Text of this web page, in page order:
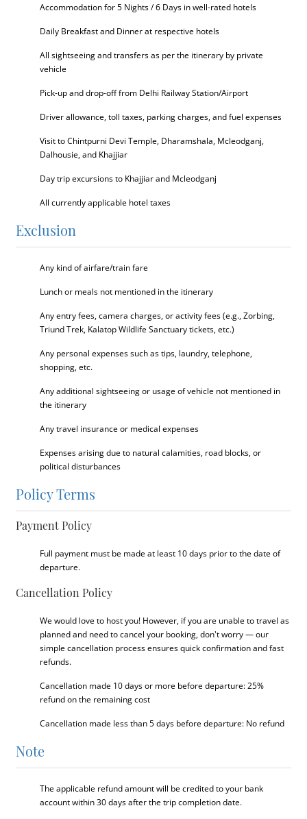
Accommodation for 5 Nights / 6 Days in well-rated hotels
Daily Breakfast and Dinner at respective hotels
All sightseeing and transfers as per the itinerary by private
vehicle
Pick-up and drop-off from Delhi Railway Station/Airport
Driver allowance, toll taxes, parking charges, and fuel expenses
Visit to Chintpurni Devi Temple, Dharamshala, Mcleodganj,
Dalhousie, and Khajjiar
Day trip excursions to Khajjiar and Mcleodganj
All currently applicable hotel taxes
Exclusion
Any kind of airfare/train fare
Lunch or meals not mentioned in the itinerary
Any entry fees, camera charges, or activity fees (e.g., Zorbing,
Triund Trek, Kalatop Wildlife Sanctuary tickets, etc.)
Any personal expenses such as tips, laundry, telephone,
shopping, etc.
Any additional sightseeing or usage of vehicle not mentioned in
the itinerary
Any travel insurance or medical expenses
Expenses arising due to natural calamities, road blocks, or
political disturbances
Policy Terms
Payment Policy
Full payment must be made at least 10 days prior to the date of
departure.
Cancellation Policy
We would love to host you! However, if you are unable to travel as
planned and need to cancel your booking, don't worry — our
simple cancellation process ensures quick confirmation and fast
refunds.
Cancellation made 10 days or more before departure: 25%
refund on the remaining cost
Cancellation made less than 5 days before departure: No refund
Note
The applicable refund amount will be credited to your bank
account within 30 days after the trip completion date.